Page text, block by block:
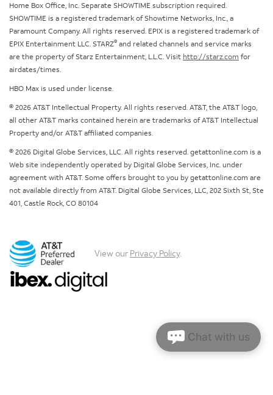
Home Box Office, Inc. Separate SHOWTIME subscription required.
SHOWTIME is a registered trademark of Showtime Networks, Inc., a
Paramount Company. All rights reserved. EPIX is a registered trademark of
EPIX Entertainment LLC. STARZ® and related channels and service marks
are the property of Starz Entertainment, L.L.C. Visit http://starz.com for
airdates/times.
HBO Max is used under license.
© 2026 AT&T Intellectual Property. All rights reserved. AT&T, the AT&T logo,
all other AT&T marks contained herein are trademarks of AT&T Intellectual
Property and/or AT&T affiliated companies.
© 2026 Digital Globe Services, LLC. All rights reserved. getattonline.com is a
Web site independently operated by Digital Globe Services, Inc. under
agreement with AT&T. Some offers brought to you by getattonline.com are
not available directly from AT&T. Digital Globe Services, LLC, 202 Sixth St, Ste
401, Castle Rock, CO 80104
View our Privacy Policy.
Chat with us